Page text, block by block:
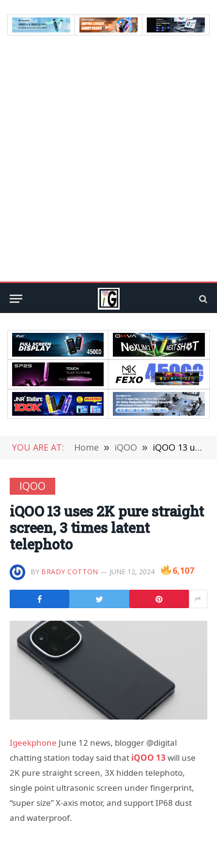
YOU ARE AT: Home » iQOO » iQOO 13 uses 2K pure straight screen, 3 times latent telephoto
IQOO
iQOO 13 uses 2K pure straight
screen, 3 times latent
telephoto
BY BRADY COTTON JUNE 12, 2024 6,107
Igeekphone June 12 news, blogger @digital
chatting station today said that iQOO 13 will use
2K pure straight screen, 3X hidden telephoto,
single point ultrasonic screen under fingerprint,
“super size” X-axis motor, and support IP68 dust
and waterproof.